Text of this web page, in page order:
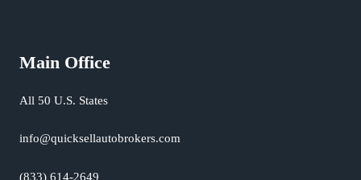
Main Office
All 50 U.S. States
info@quicksellautobrokers.com
(833) 614-2649